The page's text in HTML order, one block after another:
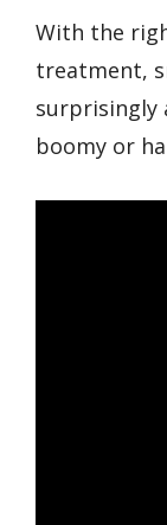
With the
treatment,
surprisingly
boomy or